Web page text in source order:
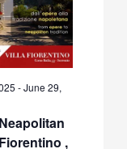
,
-June 29,